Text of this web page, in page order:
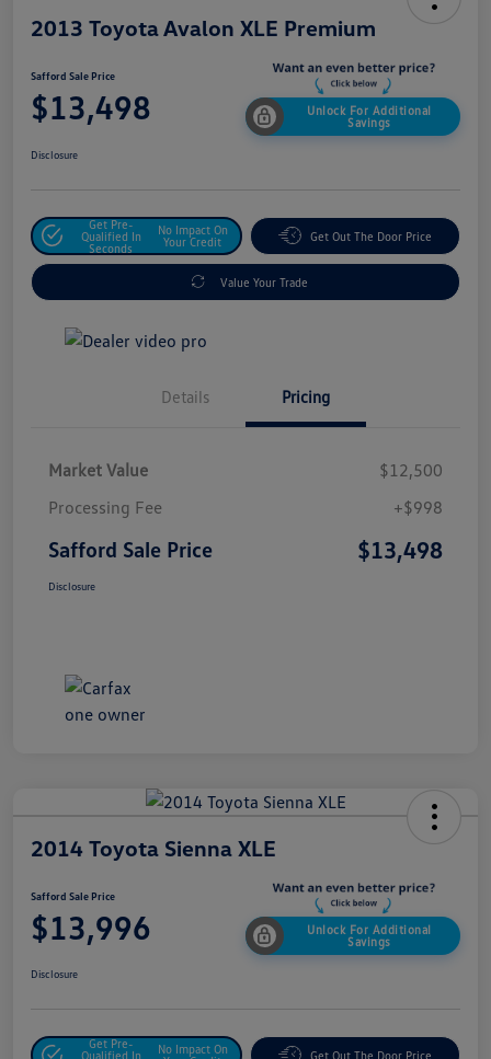
2013 Toyota Avalon XLE Premium
Safford Sale Price
$13,498
Unlock For Additional
Savings
Disclosure
Get Pre-
Qualified In
Seconds
No Impact On
Your Credit
Get Out The Door Price
Value Your Trade
Details Pricing
Market Value
$12,500
Processing Fee
+$998
Safford Sale Price $13,498
Disclosure
2014 Toyota Sienna XLE
Safford Sale Price
$13,996
Unlock For Additional
Savings
Disclosure
Get Pre-
Qualified In
No Impact On
Get Out The Door Price